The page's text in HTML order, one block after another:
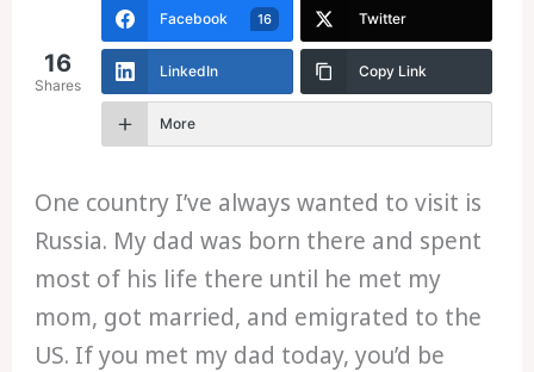
16
Shares
Facebook 16 Twitter
LinkedIn Copy Link
More
One country I’ve always wanted to visit is
Russia. My dad was born there and spent
most of his life there until he met my
mom, got married, and emigrated to the
US. If you met my dad today, you’d be